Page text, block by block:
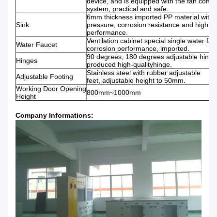
system, practical and safe.
Sink
6mm thickness imported PP material with
pressure, corrosion resistance and high
performance.
Water Faucet
Ventilation cabinet special single water
corrosion performance, imported.
Hinges
90 degrees, 180 degrees adjustable
produced high-qualityhinge.
Adjustable Footing
Stainless steel with rubber adjustable
feet, adjustable height to 50mm.
Working Door Opening
Height
800mm~1000mm
Company Informations: